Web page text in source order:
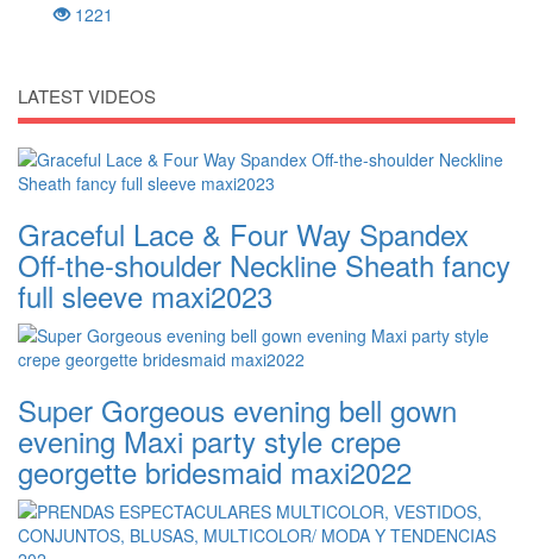
1221
LATEST VIDEOS
Graceful Lace & Four Way Spandex
Off-the-shoulder Neckline Sheath fancy
full sleeve maxi2023
Super Gorgeous evening bell gown
evening Maxi party style crepe
georgette bridesmaid maxi2022